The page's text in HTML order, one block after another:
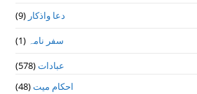
دعا واذكار (9)
سفر نامہ (1)
عبادات(578)
احکام میت(48)